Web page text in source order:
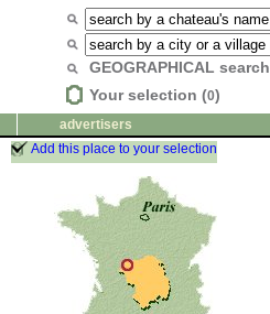
GEOGRAPHICAL search
Your selection (0)
advertisers
Add this place to your selection